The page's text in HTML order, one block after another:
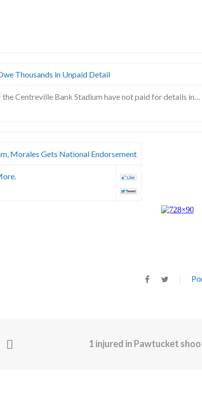
Thousands in Unpaid Detail
Centreville Bank Stadium have not paid for details in…
Morales Gets National Endorsement
1 injured in Pawtucket